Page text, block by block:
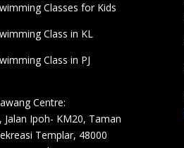
Classes for Kids
Class in KL
Class in PJ
Centre:
Jalan Ipoh- KM20, Taman
Templar, 48000